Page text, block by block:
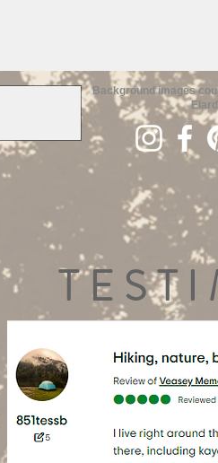
Background images